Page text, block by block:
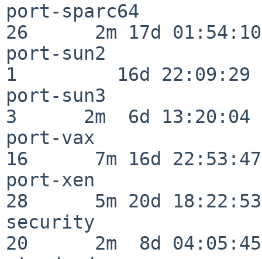
port-sparc64
26      2m 17d 01:54:10
port-sun2
1         16d 22:09:29
port-sun3
3      2m  6d 13:20:04
port-vax
16      7m 16d 22:53:47
port-xen
28      5m 20d 18:22:53
security
20      2m  8d 04:05:45